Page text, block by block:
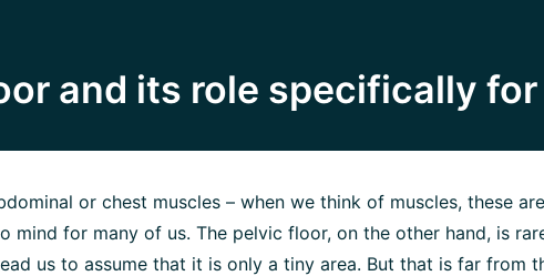
and its role specifically for
or chest muscles – when we think of muscles, these
mind for many of us. The pelvic floor, on the other hand, is
us to assume that it is only a tiny area. But that is far from